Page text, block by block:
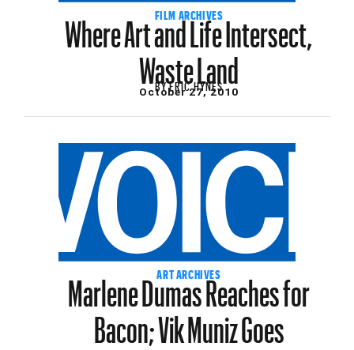
FILM ARCHIVES
Where Art and Life Intersect,
Waste Land
BYERIC HYNES
October 27, 2010
ART ARCHIVES
Marlene Dumas Reaches for
Bacon; Vik Muniz Goes